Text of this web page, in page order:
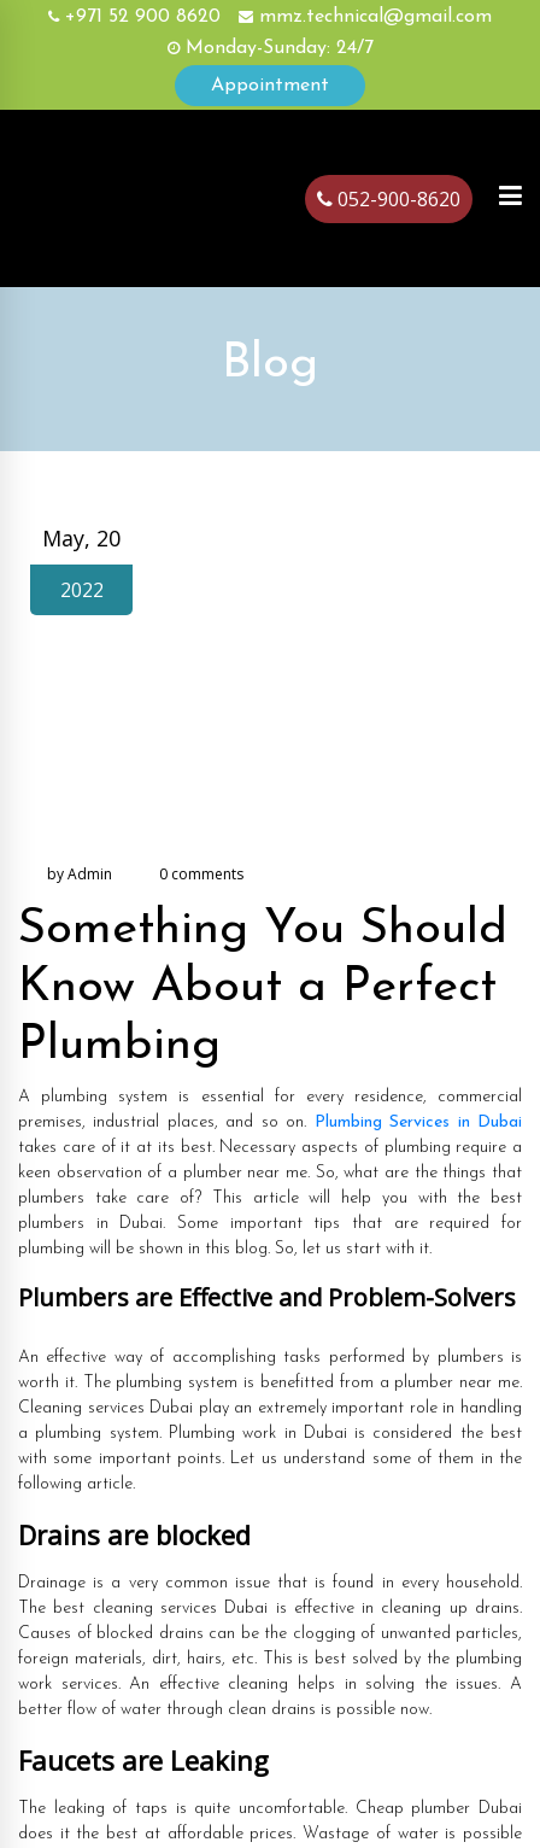
+971 52 900 8620
mmz.technical@gmail.com
Monday-Sunday: 24/7
Appointment
052-900-8620
Blog
May, 20
2022
by Admin 0 comments
Something You Should
Know About a Perfect
Plumbing
A plumbing system is essential for every residence, commercial
premises, industrial places, and so on.
Plumbing Services in Dubai
takes care of it at its best. Necessary aspects of plumbing require a
keen observation of a plumber near me. So, what are the things that
plumbers take care of? This article will help you with the best
plumbers in Dubai. Some important tips that are required for
plumbing will be shown in this blog. So, let us start with it.
Plumbers are Effective and Problem-Solvers
An effective way of accomplishing tasks performed by plumbers is
worth it. The plumbing system is benefitted from a plumber near me.
Cleaning services Dubai play an extremely important role in handling
a plumbing system. Plumbing work in Dubai is considered the best
with some important points. Let us understand some of them in the
following article.
Drains are blocked
Drainage is a very common issue that is found in every household.
The best cleaning services Dubai is effective in cleaning up drains.
Causes of blocked drains can be the clogging of unwanted particles,
foreign materials, dirt, hairs, etc. This is best solved by the plumbing
work services. An effective cleaning helps in solving the issues. A
better flow of water through clean drains is possible now.
Faucets are Leaking
The leaking of taps is quite uncomfortable. Cheap plumber Dubai
does it the best at affordable prices. Wastage of water is possible